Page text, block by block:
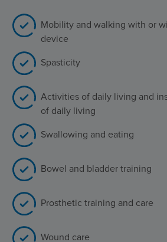
Mobility and walking with or
device
Spasticity
Activities of daily living and
of daily living
Swallowing and eating
Bowel and bladder training
Prosthetic training and care
Wound care